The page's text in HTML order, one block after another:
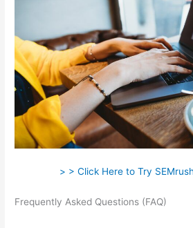
> > Click Here to Try
Frequently Asked Questions (FAQ)